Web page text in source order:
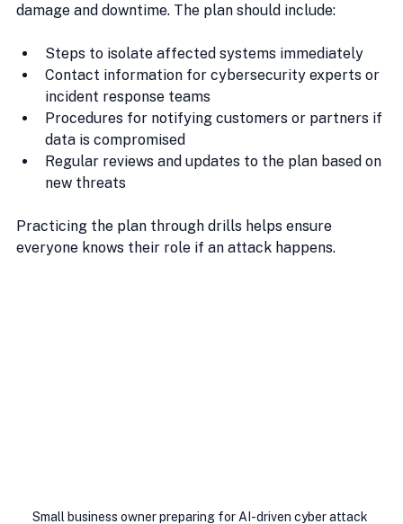
damage and downtime. The plan should include:
Steps to isolate affected systems immediately
Contact information for cybersecurity experts or
incident response teams
Procedures for notifying customers or partners if
data is compromised
Regular reviews and updates to the plan based on
new threats
Practicing the plan through drills helps ensure
everyone knows their role if an attack happens.
Small business owner preparing for AI-driven cyber attack